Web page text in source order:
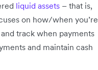
liquid assets – that is,
on how/when you’re
track when payments
and maintain cash